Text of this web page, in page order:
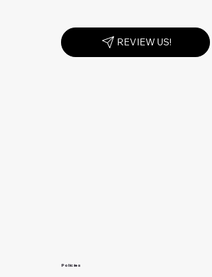
REVIEW US!
Policies